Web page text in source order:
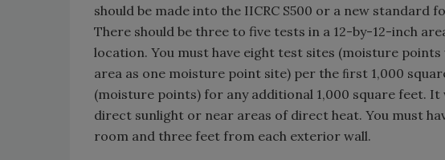
should be made into the IICRC S500 or a new
There should be three to five tests in a 12-by-12-inch
location. You must have eight test sites (moisture
area as one moisture point site) per the ﬁrst 1,000
(moisture points) for any additional 1,000 square feet.
direct sunlight or near areas of direct heat. You must
room and three feet from each exterior wall.